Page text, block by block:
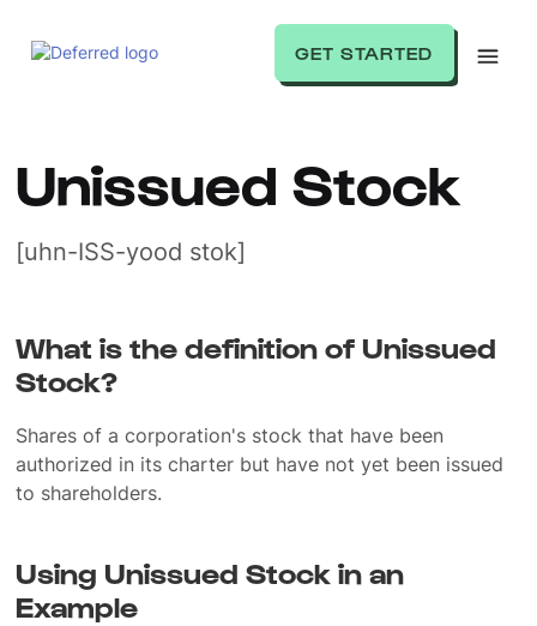
GET STARTED
Unissued Stock
[uhn-ISS-yood stok]
What is the definition of Unissued
Stock?
Shares of a corporation's stock that have been
authorized in its charter but have not yet been issued
to shareholders.
Using Unissued Stock in an
Example